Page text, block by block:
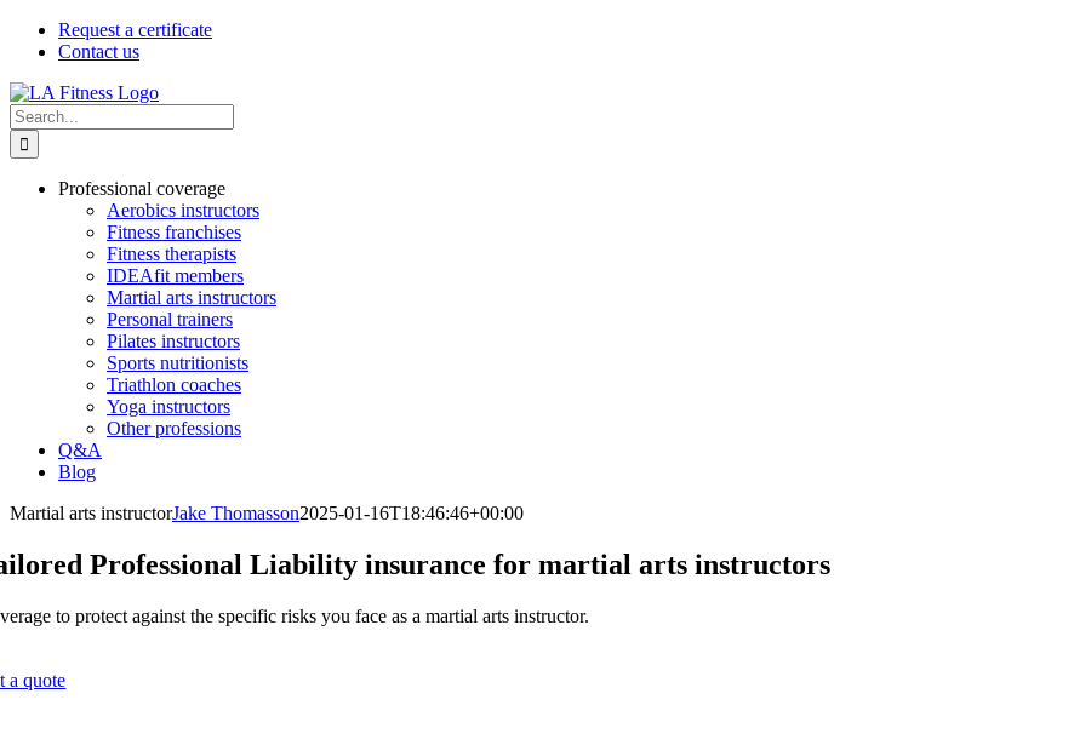
Skip
Request a certificate
Contact us
Search
for:
Professional coverage
Aerobics instructors
Fitness franchises
Fitness therapists
IDEAfit members
Martial arts instructors
Personal trainers
Pilates instructors
Sports nutritionists
Triathlon coaches
Yoga instructors
Other professions
Q&A
Blog
Martial arts instructorJake Thomasson2025-01-16T18:46:46+00:00
Professional Liability insurance for martial arts instructors
to protect against the specific risks you face as a martial arts instructor.
a quote